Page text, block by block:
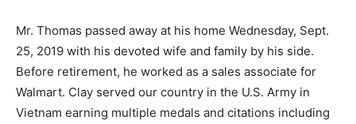
Mr. Thomas passed away at his home Wednesday, Sept.
25, 2019 with his devoted wife and family by his side.
Before retirement, he worked as a sales associate for
Walmart. Clay served our country in the U.S. Army in
Vietnam earning multiple medals and citations including